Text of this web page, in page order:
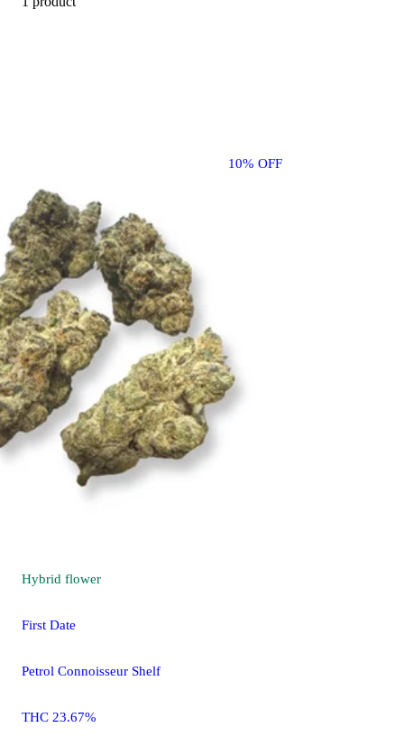
10% OFF
Hybrid flower
First Date
Petrol Connoisseur Shelf
THC 23.67%